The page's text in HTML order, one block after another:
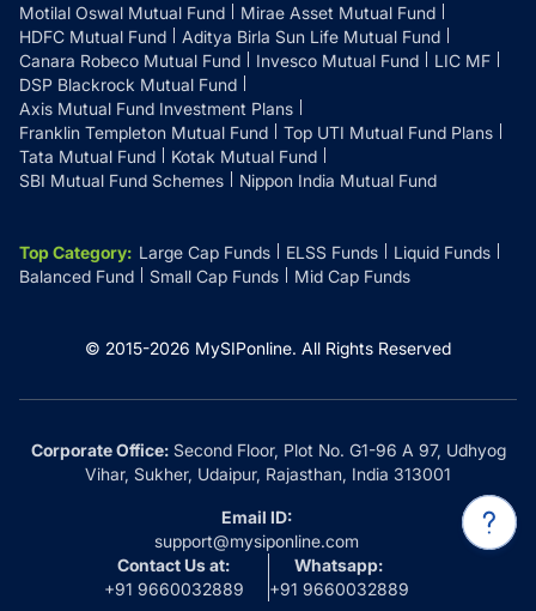
Motilal Oswal Mutual Fund
Mirae Asset Mutual Fund
HDFC Mutual Fund
Aditya Birla Sun Life Mutual Fund
Canara Robeco Mutual Fund
Invesco Mutual Fund
LIC MF
DSP Blackrock Mutual Fund
Axis Mutual Fund Investment Plans
Franklin Templeton Mutual Fund
Top UTI Mutual Fund Plans
Tata Mutual Fund
Kotak Mutual Fund
SBI Mutual Fund Schemes
Nippon India Mutual Fund
Top Category: Large Cap Funds ELSS Funds
Liquid Funds
Balanced Fund
Small Cap Funds Mid Cap Funds
© 2015-2026 MySIPonline. All Rights Reserved
Corporate Office:Second Floor, Plot No. G1-96 A 97, Udhyog
Vihar, Sukher, Udaipur, Rajasthan, India 313001
Email ID:
support@mysiponline.com
Contact Us at:
+91 9660032889
Whatsapp:
+91 9660032889